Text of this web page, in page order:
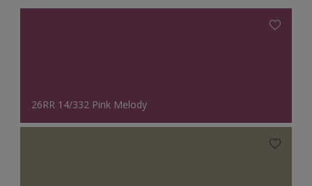
26RR 14/332 Pink Melody